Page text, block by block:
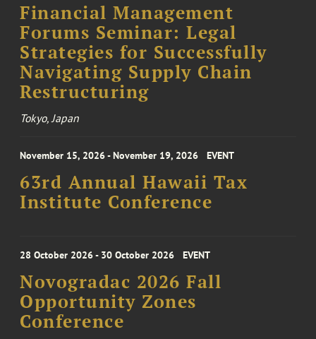
Financial Management
Forums Seminar: Legal
Strategies for Successfully
Navigating Supply Chain
Restructuring
Tokyo, Japan
November 15, 2026 - November 19, 2026 EVENT
63rd Annual Hawaii Tax
Institute Conference
28 October 2026 - 30 October 2026 EVENT
Novogradac 2026 Fall
Opportunity Zones
Conference